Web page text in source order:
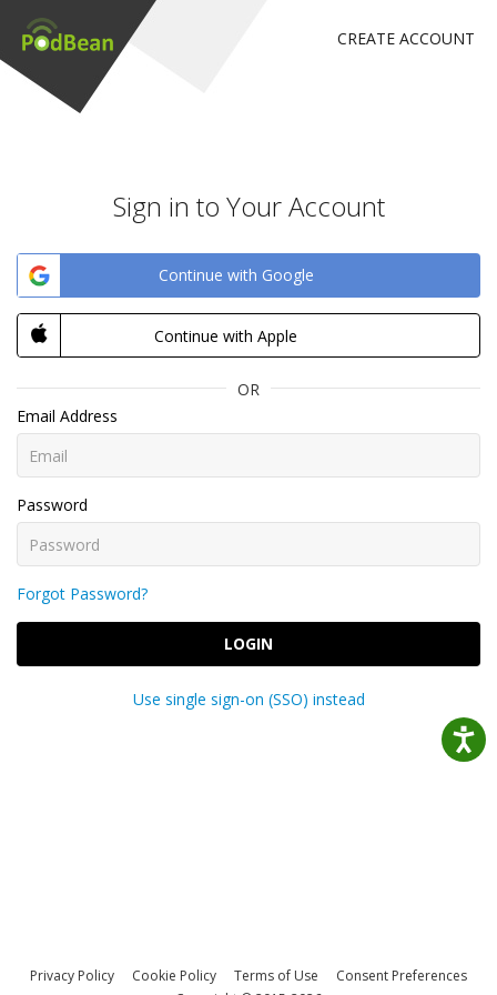
CREATE ACCOUNT
Sign in to Your Account
Continue with Google
Continue with Apple
OR
Email Address
Password
Forgot Password?
LOGIN
Use single sign-on (SSO) instead
Privacy Policy Cookie Policy Terms of Use
Consent Preferences